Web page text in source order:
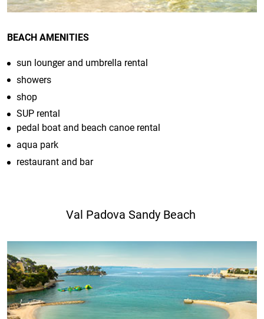
BEACH AMENITIES
sun lounger and umbrella rental
showers
shop
SUP rental
pedal boat and beach canoe rental
aqua park
restaurant and bar
Val Padova Sandy Beach